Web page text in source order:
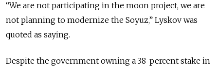
“We are not participating in the moon project, we are
not planning to modernize the Soyuz,” Lyskov was
quoted as saying.
Despite the government owning a 38-percent stake in